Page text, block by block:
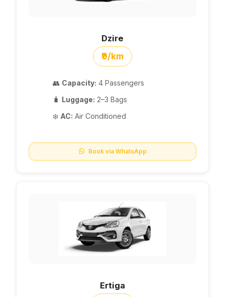
Dzire
₹9/km
👥 Capacity: 4 Passengers
🧳 Luggage: 2–3 Bags
❄️ AC: Air Conditioned
Book via WhatsApp
Ertiga